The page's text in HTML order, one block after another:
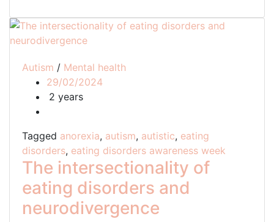
Autism / Mental health
29/02/2024
2 years
Tagged anorexia, autism, autistic, eating
disorders, eating disorders awareness week
The intersectionality of
eating disorders and
neurodivergence